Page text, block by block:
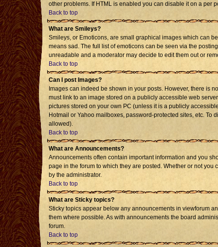
other problems. If HTML is enabled you can disable it on a per
Back to top
What are Smileys?
Smileys, or Emoticons, are small graphical images which can
means sad. The full list of emoticons can be seen via the
unreadable and a moderator may decide to edit them out or
Back to top
Can I post Images?
Images can indeed be shown in your posts. However, there is
must link to an image stored on a publicly accessible web
pictures stored on your own PC (unless it is a publicly
Hotmail or Yahoo mailboxes, password-protected sites, etc.
allowed).
Back to top
What are Announcements?
Announcements often contain important information and you
page in the forum to which they are posted. Whether or not
by the administrator.
Back to top
What are Sticky topics?
Sticky topics appear below any announcements in viewforum
them where possible. As with announcements the board
forum.
Back to top